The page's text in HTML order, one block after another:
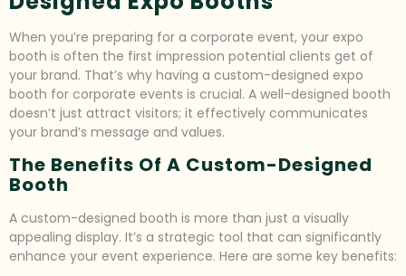
When you’re preparing for a corporate event, your expo
booth is often the first impression potential clients get of
your brand. That’s why having a custom-designed expo
booth for corporate events is crucial. A well-designed booth
doesn’t just attract visitors; it effectively communicates
your brand’s message and values.
The Benefits Of A Custom-Designed
Booth
A custom-designed booth is more than just a visually
appealing display. It’s a strategic tool that can significantly
enhance your event experience. Here are some key benefits: